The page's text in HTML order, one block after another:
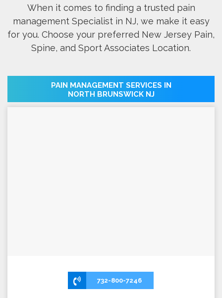
When it comes to finding a trusted pain
management Specialist in NJ, we make it easy
for you. Choose your preferred New Jersey Pain,
Spine, and Sport Associates Location.
PAIN MANAGEMENT SERVICES IN
NORTH BRUNSWICK NJ
732-800-7246